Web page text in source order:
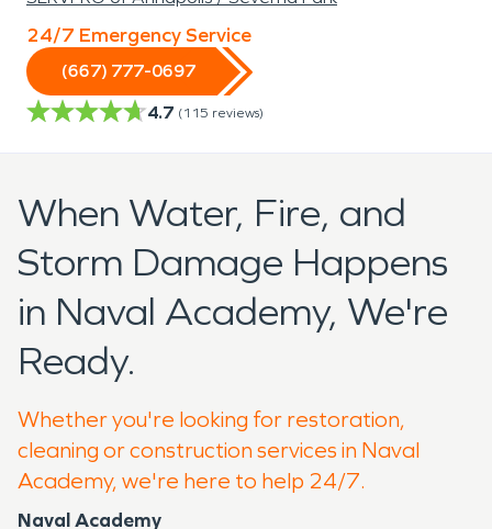
24/7 Emergency Service
(667) 777-0697
4.7 (115 reviews)
When Water, Fire, and
Storm Damage Happens
in Naval Academy, We're
Ready.
Whether you're looking for restoration,
cleaning or construction services in Naval
Academy, we're here to help 24/7.
Naval Academy